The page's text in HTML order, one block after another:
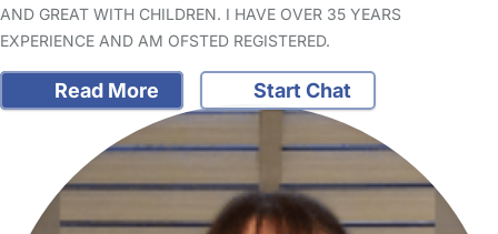
AND GREAT WITH CHILDREN. I HAVE OVER 35 YEARS
EXPERIENCE AND AM OFSTED REGISTERED.
Read More Start Chat